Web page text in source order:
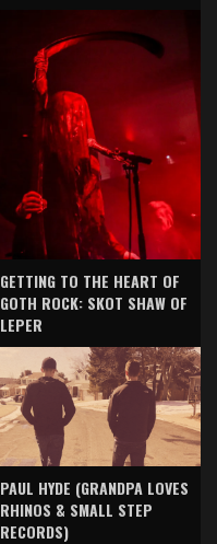
GETTING TO THE HEART OF
GOTH ROCK: SKOT SHAW OF
LEPER
PAUL HYDE (GRANDPA LOVES
RHINOS & SMALL STEP
RECORDS)